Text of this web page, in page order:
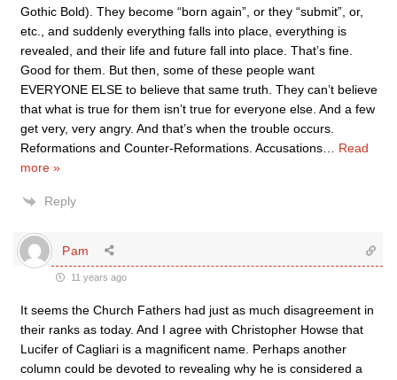
Gothic Bold). They become “born again”, or they “submit”, or,
etc., and suddenly everything falls into place, everything is
revealed, and their life and future fall into place. That’s fine.
Good for them. But then, some of these people want
EVERYONE ELSE to believe that same truth. They can’t believe
that what is true for them isn’t true for everyone else. And a few
get very, very angry. And that’s when the trouble occurs.
Reformations and Counter-Reformations. Accusations
Read
more »
Reply
Pam
11 years ago
It seems the Church Fathers had just as much disagreement in
their ranks as today. And I agree with Christopher Howse that
Lucifer of Cagliari is a magnificent name. Perhaps another
column could be devoted to revealing why he is considered a